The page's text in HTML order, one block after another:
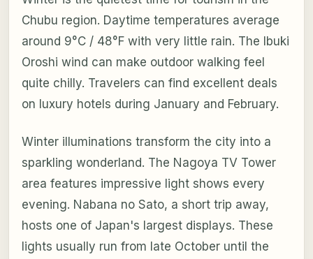
Chubu region. Daytime temperatures average
around 9°C / 48°F with very little rain. The Ibuki
Oroshi wind can make outdoor walking feel
quite chilly. Travelers can find excellent deals
on luxury hotels during January and February.
Winter illuminations transform the city into a
sparkling wonderland. The Nagoya TV Tower
area features impressive light shows every
evening. Nabana no Sato, a short trip away,
hosts one of Japan's largest displays. These
lights usually run from late October until the